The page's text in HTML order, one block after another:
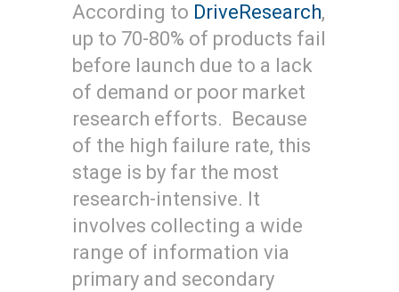
According to DriveResearch,
up to 70-80% of products fail
before launch due to a lack
of demand or poor market
research efforts. Because
of the high failure rate, this
stage is by far the most
research-intensive. It
involves collecting a wide
range of information via
primary and secondary